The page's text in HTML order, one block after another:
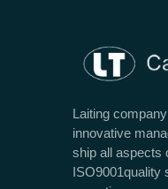
Laiting
innovative
ship all aspects
ISO9001quality